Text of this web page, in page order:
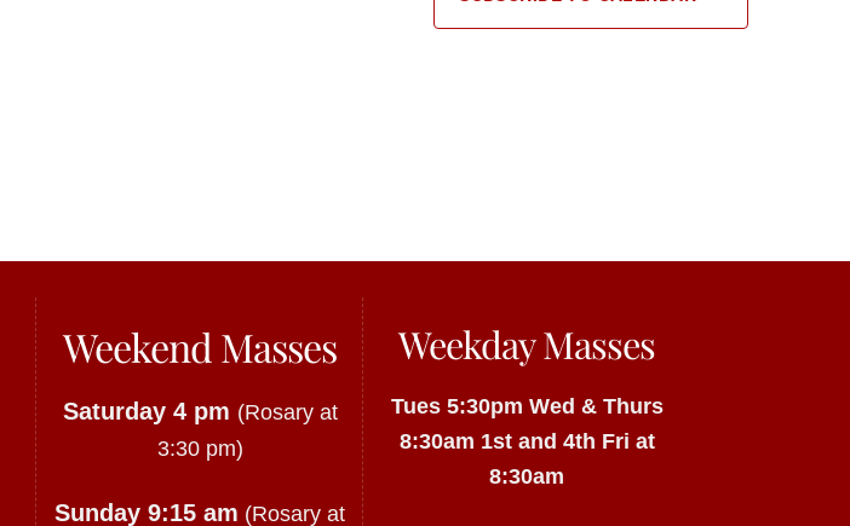
Weekend Masses
Saturday 4 pm (Rosary at
3:30 pm)
Sunday 9:15 am (Rosary at
Weekday Masses
Tues 5:30pm Wed & Thurs
8:30am 1st and 4th Fri at
8:30am